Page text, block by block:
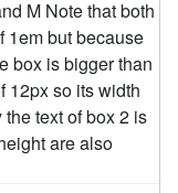
M Note that both
1em but because
box is bigger than
12px so its width
text of box 2 is
are also